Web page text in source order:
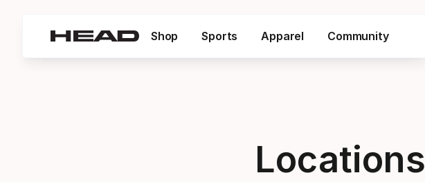
Shop Sports Apparel Community
Locations